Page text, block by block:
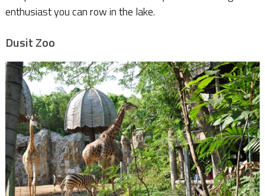
enthusiast you can row in the lake.
Dusit Zoo